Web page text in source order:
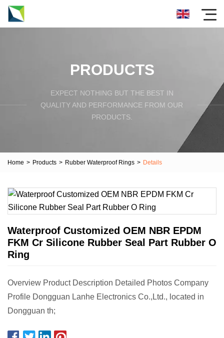
PRODUCTS
EXPECT NOTHING BUT THE BEST IN
QUALITY AND PERFORMANCE FROM OUR
PRODUCTS.
Home > Products > Rubber Waterproof Rings > Details
Waterproof Customized OEM NBR EPDM
FKM Cr Silicone Rubber Seal Part Rubber O
Ring
Overview Product Description Detailed Photos Company
Profile Dongguan Lanhe Electronics Co.,Ltd., located in
Dongguan th;